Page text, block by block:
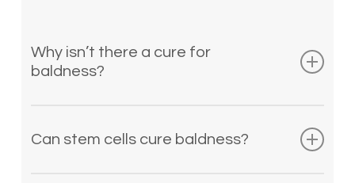
Why isn’t there a cure for
baldness?
factors causes hair loss, and no two
Can stem cells cure baldness?